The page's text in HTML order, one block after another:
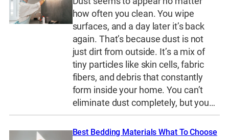
how often you clean. You wipe
surfaces, and a day later it’s back
again. That’s because dust is not
just dirt from outside. It’s a mix of
tiny particles like skin cells, fabric
fibers, and debris that constantly
form inside your home. You can’t
eliminate dust completely, but you…
Best Bedding Materials What To Choose